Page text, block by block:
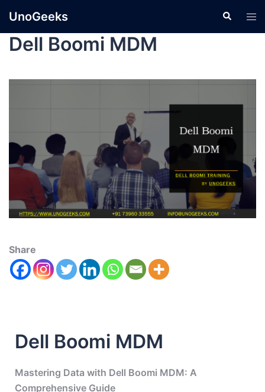
UnoGeeks
Dell Boomi MDM
Share
Dell Boomi MDM
Mastering Data with Dell Boomi MDM: A
Comprehensive Guide